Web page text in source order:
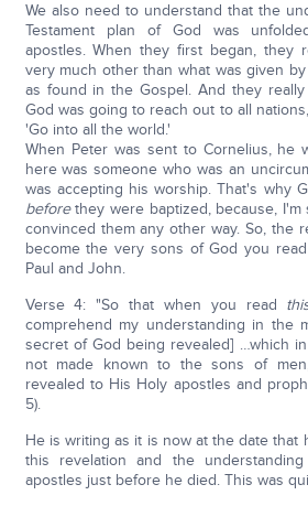
We also need to understand that the
Testament plan of God was
apostles. When they first began, they
very much other than what was given
as found in the Gospel. And they
God was going to reach out to all
'Go into all the world.'
When Peter was sent to Cornelius, he
here was someone who was an
was accepting his worship. That's why
beforethey were baptized, because, I'm
convinced them any other way. So, the
become the very sons of God you
Paul and John.
Verse 4: "So that when you read
comprehend my understanding in the
secret of God being revealed] …which
not made known to the sons of
revealed to His Holy apostles and
5).
He is writing as it is now at the date that
this revelation and the
apostles just before he died. This was